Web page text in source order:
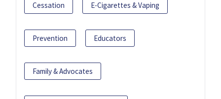
Cessation E-Cigarettes & Vaping
Prevention Educators
Family & Advocates